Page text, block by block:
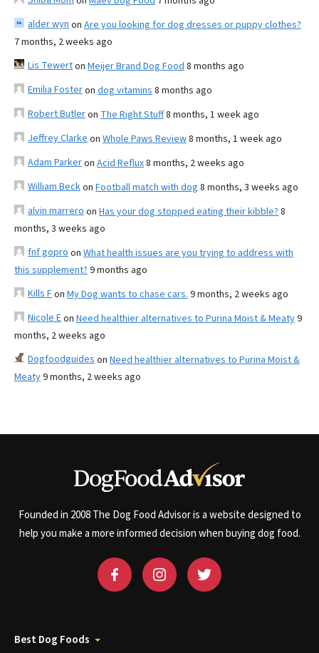
alder wyn on Are you looking for dog dresses or puppy clothes?
7 months, 2 weeks ago
Lis Tewerton Meijer Brand Dog Food 8 months ago
Emilia Fosteron dog vitamins 8 months ago
Robert Butleron The Right Stuff8 months, 1 week ago
Jeffrey Clarke on Whole Paws Review8 months, 1 week ago
Adam Parkeron Acid Reflux8 months, 2 weeks ago
William Beckon Football match with dog 8 months, 3 weeks ago
alvin marrero on Has your dog stopped eating their kibble? 8
months, 3 weeks ago
fnf gopro on What health issues are you trying to address with
this supplement? 9 months ago
Kills Fon My Dog wants to chase cars. 9 months, 2 weeks ago
Nicole Eon Need healthier alternatives to Purina Moist & Meaty9
months, 2 weeks ago
Dogfoodguides on Need healthier alternatives to Purina Moist &
Meaty9 months, 2 weeks ago
Founded in 2008 The Dog Food Advisor is a website designed to
help you make a more informed decision when buying dog food.
Best Dog Foods